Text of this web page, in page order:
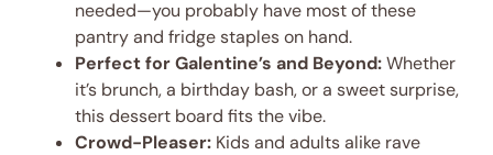
needed—you probably have most of these
pantry and fridge staples on hand.
Perfect for Galentine’s and Beyond:Whether
it’s brunch, a birthday bash, or a sweet surprise,
this dessert board fits the vibe.
Crowd-Pleaser: Kids and adults alike rave